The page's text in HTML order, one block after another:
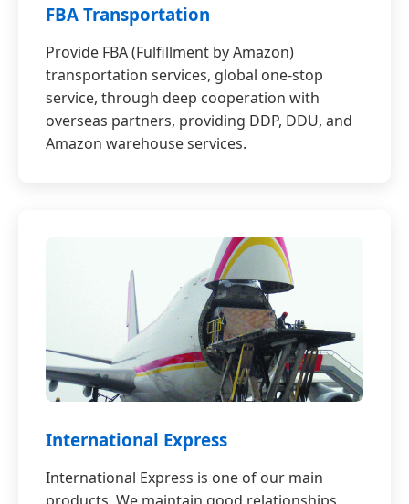
FBA Transportation
Provide FBA (Fulfillment by Amazon)
transportation services, global one-stop
service, through deep cooperation with
overseas partners, providing DDP, DDU, and
Amazon warehouse services.
International Express
International Express is one of our main